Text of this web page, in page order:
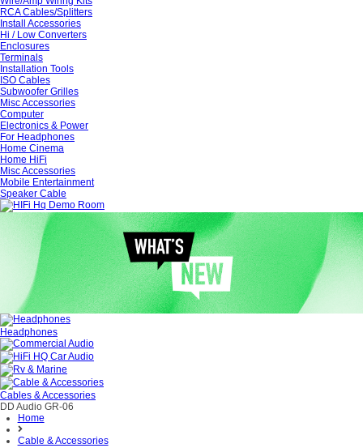
RCA Cables/Splitters
Install Accessories
Hi / Low Converters
Enclosures
Terminals
Installation Tools
ISO Cables
Subwoofer Grilles
Misc Accessories
Computer
Electronics & Power
For Headphones
Home Cinema
Home HiFi
Misc Accessories
Mobile Entertainment
Speaker Cable
Headphones
Cables & Accessories
DD Audio GR-06
Home
Cable & Accessories